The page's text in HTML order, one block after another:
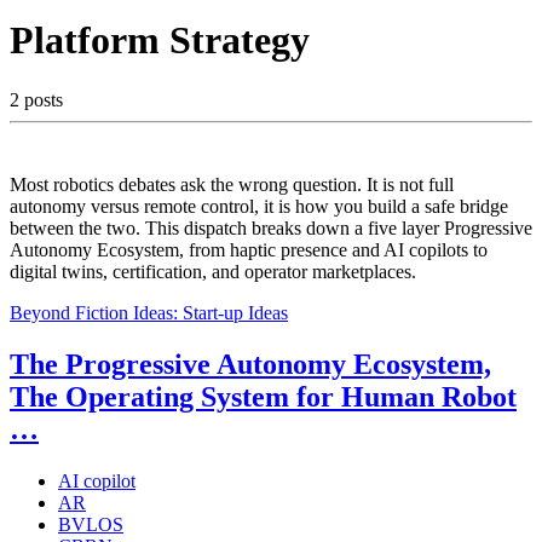
Platform Strategy
2 posts
Most robotics debates ask the wrong question. It is not full
autonomy versus remote control, it is how you build a safe bridge
between the two. This dispatch breaks down a five layer Progressive
Autonomy Ecosystem, from haptic presence and AI copilots to
digital twins, certification, and operator marketplaces.
Beyond Fiction Ideas: Start-up Ideas
The Progressive Autonomy Ecosystem,
The Operating System for Human Robot
…
AI copilot
AR
BVLOS